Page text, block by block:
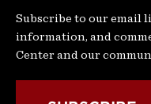
Subscribe to our email
information, and
Center and our